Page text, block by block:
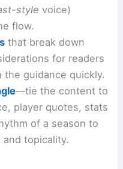
style voice)
flow.
that break down
for readers
guidance quickly.
—tie the content to
player quotes, stats
of a season to
topicality.